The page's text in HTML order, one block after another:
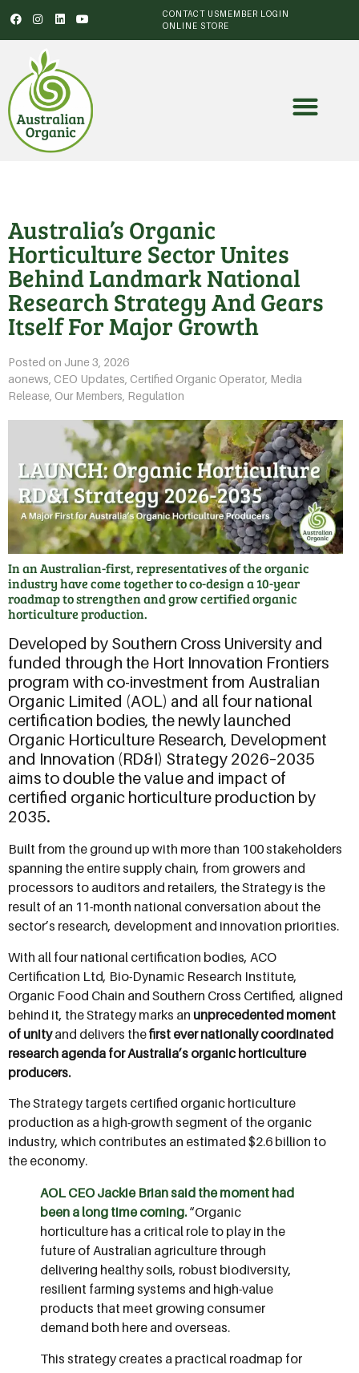
CONTACT USMEMBER LOGIN
ONLINE STORE
Australia’s Organic
Horticulture Sector Unites
Behind Landmark National
Research Strategy And Gears
Itself For Major Growth
Posted on June 3, 2026
aonews CEO Updates Certified Organic Operator, Media
Release Our Members Regulation
In an Australian-first, representatives of the organic
industry have come together to co-design a 10-year
roadmap to strengthen and grow certified organic
horticulture production.
Developed by Southern Cross University and
funded through the Hort Innovation Frontiers
program with co-investment from Australian
Organic Limited (AOL) and all four national
certification bodies, the newly launched
Organic Horticulture Research, Development
and Innovation (RD&I) Strategy 2026–2035
aims to double the value and impact of
certified organic horticulture production by
2035.
Built from the ground up with more than 100 stakeholders
spanning the entire supply chain, from growers and
processors to auditors and retailers, the Strategy is the
result of an 11-month national conversation about the
sector’s research, development and innovation priorities.
With all four national certification bodies, ACO
Certification Ltd, Bio-Dynamic Research Institute,
Organic Food Chain and Southern Cross Certified, aligned
behind it, the Strategy marks an unprecedented moment
of unityand delivers thefirst ever nationally coordinated
research agenda for Australia’s organic horticulture
producers.
The Strategy targets certified organic horticulture
production as a high-growth segment of the organic
industry, which contributes an estimated $2.6 billion to
the economy.
AOL CEO Jackie Brian said the moment had
been a long time coming.“Organic
horticulture has a critical role to play in the
future of Australian agriculture through
delivering healthy soils, robust biodiversity,
resilient farming systems and high-value
products that meet growing consumer
demand both here and overseas.
This strategy creates a practical roadmap for